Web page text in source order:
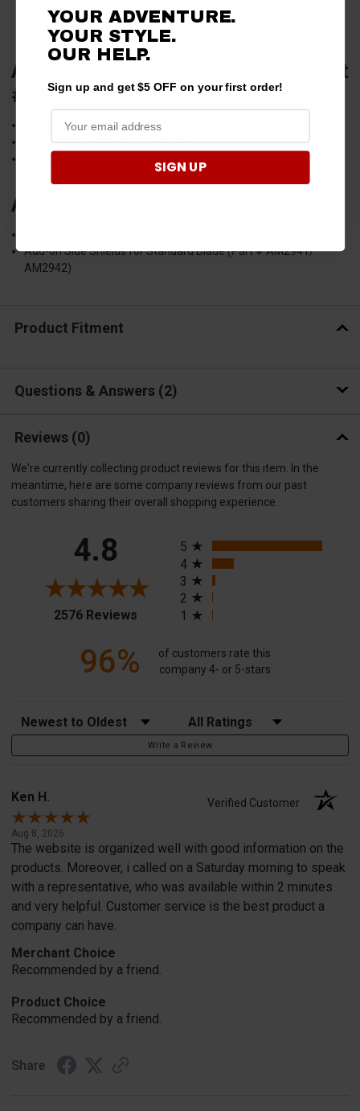
switch & mount, safety pull strap, mounting hardware, snatch
block, hook
Add-on Plow Markers Features: (Part
# AM2950)
Provides increased visibility while plowing
To be put one on each side of the plow
Add-on Side Shields Features:
Add-on Side Shields for Standard Blade (Part # AM2941/
AM2942)
Product Fitment
Questions & Answers 2
Reviews (0)
We're currently collecting product reviews for this item. In the
meantime, here are some company reviews from our past
customers sharing their overall shopping experience.
4.8
2576 Reviews (opens in a new tab)
5
4
3
2
1
96%
of customers rate this
company 4- or 5-stars
Sort Reviews Filter Reviews by Rating
Write a Review
Ken H. Verified Customer
Aug 8, 2026
The website is organized well with good information on the
products. Moreover, i called on a Saturday morning to speak
with a representative, who was available within 2 minutes
and very helpful. Customer service is the best product a
company can have.
Merchant Choice
Recommended by a friend.
Product Choice
Recommended by a friend.
Share
YOUR ADVENTURE.
YOUR STYLE.
OUR HELP.
Sign up and get $5 OFF on your first order!
SIGN UP